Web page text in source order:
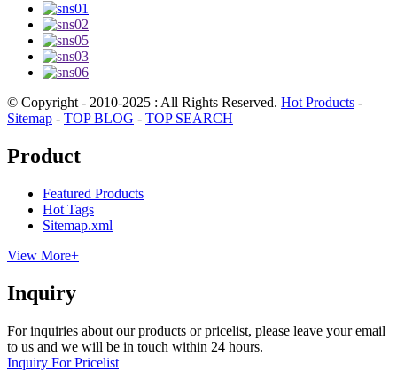
© Copyright - 2010-2025 : All Rights Reserved. Hot Products -
Sitemap - TOP BLOG - TOP SEARCH
Product
Featured Products
Hot Tags
Sitemap.xml
View More+
Inquiry
For inquiries about our products or pricelist, please leave your email
to us and we will be in touch within 24 hours.
Inquiry For Pricelist